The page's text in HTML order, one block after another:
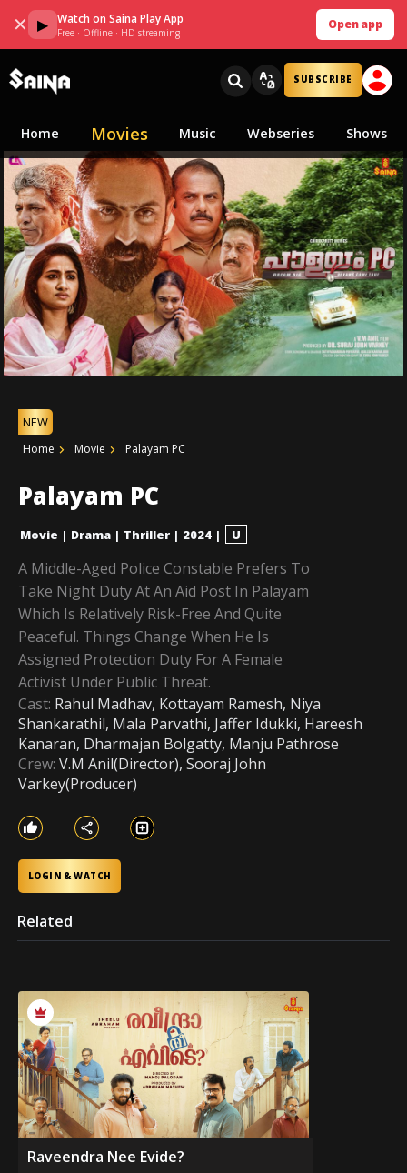
✕ ▶ Watch on Saina Play App
Free · Offline · HD streaming
Open app
SUBSCRIBE
Home Movies Music Webseries Shows
NEW
Home Movie Palayam PC
Palayam PC
Movie | Drama | Thriller | 2024 | U
A Middle-Aged Police Constable Prefers To
Take Night Duty At An Aid Post In Palayam
Which Is Relatively Risk-Free And Quite
Peaceful. Things Change When He Is
Assigned Protection Duty For A Female
Activist Under Public Threat.
Cast: Rahul Madhav, Kottayam Ramesh, Niya
Shankarathil, Mala Parvathi, Jaffer Idukki, Hareesh
Kanaran, Dharmajan Bolgatty, Manju Pathrose
Crew: V.M Anil(Director), Sooraj John
Varkey(Producer)
LOGIN & WATCH
Related
Raveendra Nee Evide?